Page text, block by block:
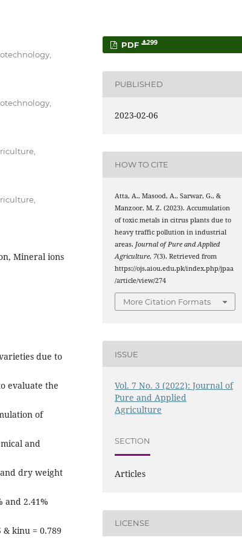
Mineral ions
due to
evaluate the
of
and
dry weight
and 2.41%
& kinu = 0.789
PDF 299
PUBLISHED
2023-02-06
HOW TO CITE
Atta, A., Masood, A., Sarwar, G., &
Manzoor, M. Z. (2023). Accumulation
of toxic metals in citrus plants due to
heavy traffic pollution in industrial
areas.Journal of Pure and Applied
Agriculture, 7(3). Retrieved from
https://ojs.aiou.edu.pk/index.php/jpaa
/article/view/274
More Citation Formats
ISSUE
Vol. 7 No. 3 (2022): Journal of
Pure and Applied
Agriculture
SECTION
Articles
LICENSE